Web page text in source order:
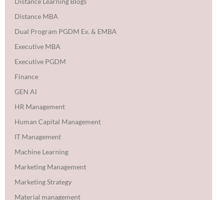
Distance MBA
Dual Program PGDM Ex. & EMBA
Executive MBA
Executive PGDM
Finance
GEN AI
HR Management
Human Capital Management
IT Management
Machine Learning
Marketing Management
Marketing Strategy
Material management